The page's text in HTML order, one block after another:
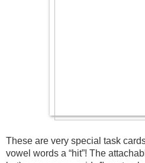
These are very special task
vowel words a “hit”! The